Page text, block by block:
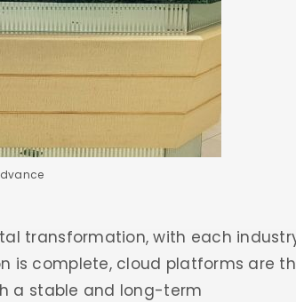
transformation, with each
is complete, cloud platforms are
a stable and long-term